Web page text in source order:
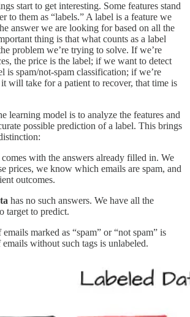
start to get interesting. Some features stand
to them as “labels.” A label is a feature we
answer we are looking for based on all the
thing is that what counts as a label
problem we’re trying to solve. If we’re
the price is the label; if we want to detect
is spam/not-spam classification; if we’re
will take for a patient to recover, that time is
learning model is to analyze the features and
possible prediction of a label. This brings
comes with the answers already filled in. We
prices, we know which emails are spam, and
outcomes.
has no such answers. We have all the
target to predict.
marked as “spam” or “not spam” is
without such tags is unlabeled.